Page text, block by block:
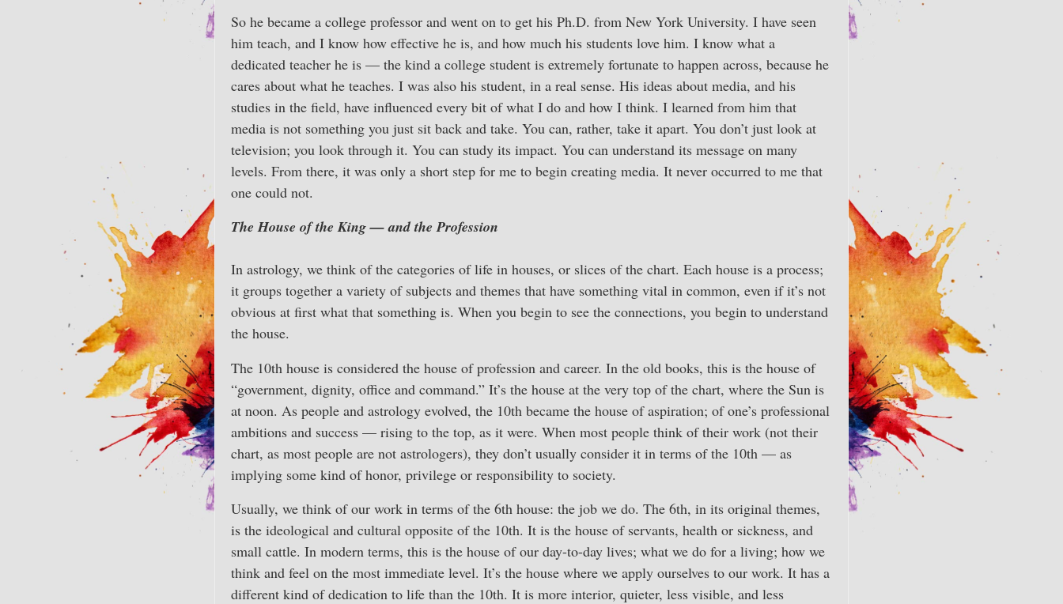
So he became a college professor and went on to get his Ph.D. from New York University. I have seen
him teach, and I know how effective he is, and how much his students love him. I know what a
dedicated teacher he is — the kind a college student is extremely fortunate to happen across, because he
cares about what he teaches. I was also his student, in a real sense. His ideas about media, and his
studies in the field, have influenced every bit of what I do and how I think. I learned from him that
media is not something you just sit back and take. You can, rather, take it apart. You don’t just look at
television; you look through it. You can study its impact. You can understand its message on many
levels. From there, it was only a short step for me to begin creating media. It never occurred to me that
one could not.
The House of the King — and the Profession
In astrology, we think of the categories of life in houses, or slices of the chart. Each house is a process;
it groups together a variety of subjects and themes that have something vital in common, even if it’s not
obvious at first what that something is. When you begin to see the connections, you begin to understand
the house.
The 10th house is considered the house of profession and career. In the old books, this is the house of
“government, dignity, office and command.” It’s the house at the very top of the chart, where the Sun is
at noon. As people and astrology evolved, the 10th became the house of aspiration; of one’s professional
ambitions and success — rising to the top, as it were. When most people think of their work (not their
chart, as most people are not astrologers), they don’t usually consider it in terms of the 10th — as
implying some kind of honor, privilege or responsibility to society.
Usually, we think of our work in terms of the 6th house: the job we do. The 6th, in its original themes,
is the ideological and cultural opposite of the 10th. It is the house of servants, health or sickness, and
small cattle. In modern terms, this is the house of our day-to-day lives; what we do for a living; how we
think and feel on the most immediate level. It’s the house where we apply ourselves to our work. It has a
different kind of dedication to life than the 10th. It is more interior, quieter, less visible, and less